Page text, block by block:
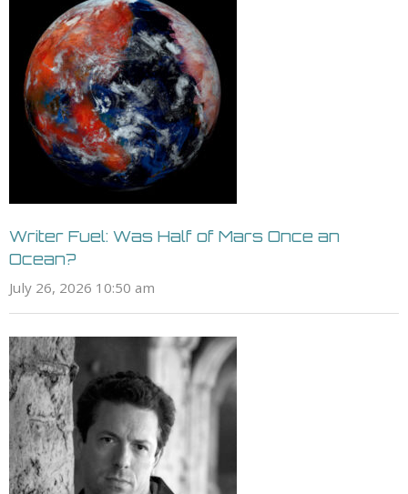
Writer Fuel: Was Half of Mars Once an
Ocean?
July 26, 2026 10:50 am